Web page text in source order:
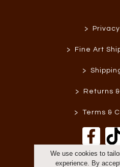
We use cookies to
experience. By
>
> Fine Art
>
> Returns
> Terms &